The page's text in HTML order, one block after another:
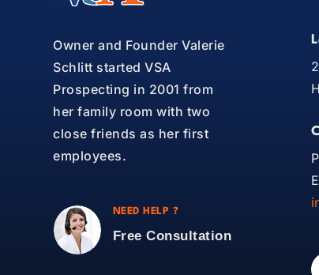
Owner and Founder Valerie
Schlitt started VSA
Prospecting in 2001 from
her family room with two
close friends as her first
employees.
NEED HELP ?
Free Consultation